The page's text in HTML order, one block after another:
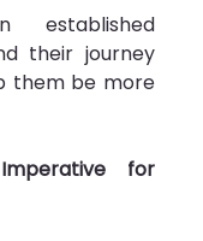
established
their journey
them be more
for